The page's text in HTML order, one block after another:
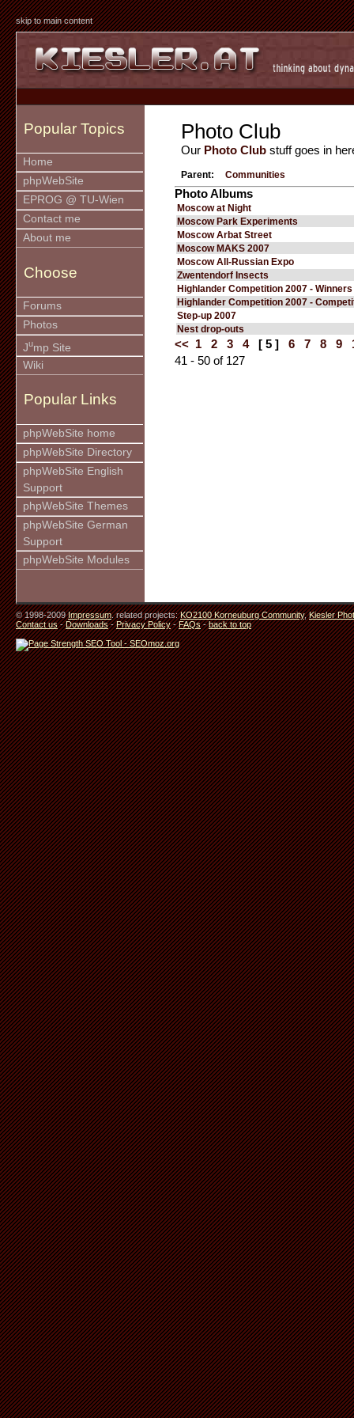
skip to main content
Popular Topics
Home
phpWebSite
EPROG @ TU-Wien
Contact me
About me
Choose
Forums
Photos
Jump Site
Wiki
Popular Links
phpWebSite home
phpWebSite Directory
phpWebSite English
Support
phpWebSite Themes
phpWebSite German
Support
phpWebSite Modules
Photo Club
Our Photo Club stuff goes in
Parent: Communities
Photo Albums
Moscow at Night
Moscow Park Experiments
Moscow Arbat Street
Moscow MAKS 2007
Moscow All-Russian Expo
Zwentendorf Insects
Highlander Competition 2007 - Winners
Highlander Competition 2007 -
Step-up 2007
Nest drop-outs
<< 1 2 3 4 [ 5 ] 6 7 8 9
41 - 50 of 127
© 1998-2009Impressum. related projects:KO2100 Korneuburg Community,Kiesler
Contact us-Downloads-Privacy Policy-FAQs-back to top